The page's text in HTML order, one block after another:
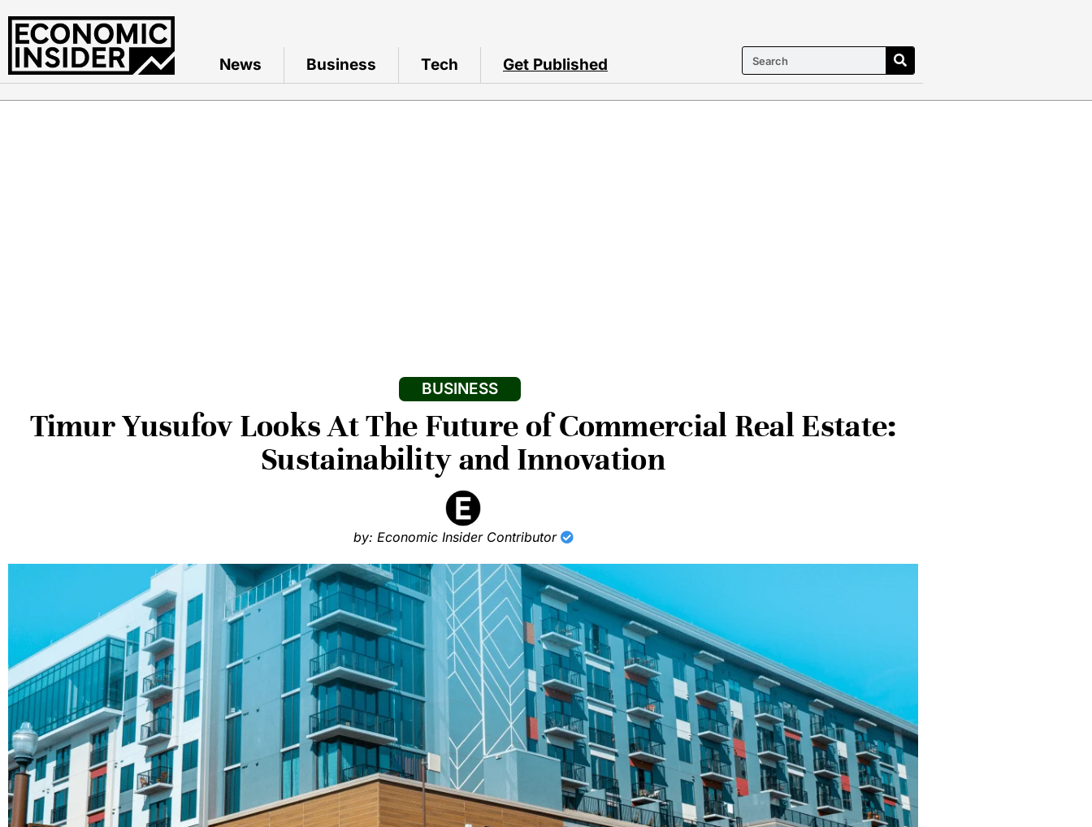
News Business Tech Get Published
BUSINESS
Timur Yusufov Looks At The Future of Commercial Real Estate:
Sustainability and Innovation
by: Economic Insider Contributor